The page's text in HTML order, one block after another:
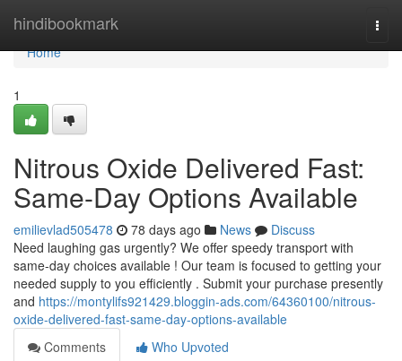
hindibookmark
Home
Home
1
Nitrous Oxide Delivered Fast:
Same-Day Options Available
emilievlad505478 78 days ago News
Discuss
Need laughing gas urgently? We offer speedy transport with
same-day choices available ! Our team is focused to getting your
needed supply to you efficiently . Submit your purchase presently
and https://montylifs921429.bloggin-ads.com/64360100/nitrous-
oxide-delivered-fast-same-day-options-available
Comments
Who Upvoted